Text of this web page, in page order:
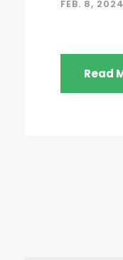
FEB. 8, 2024
Read